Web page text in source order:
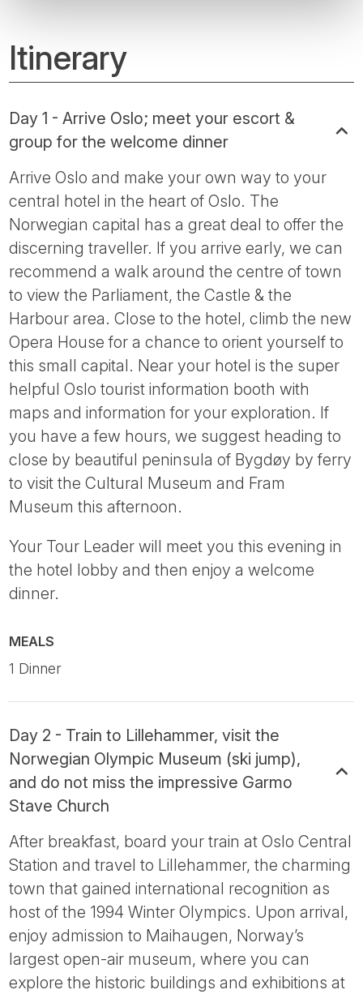
Itinerary
Day 1 - Arrive Oslo; meet your escort &
group for the welcome dinner
Arrive Oslo and make your own way to your
central hotel in the heart of Oslo. The
Norwegian capital has a great deal to offer the
discerning traveller. If you arrive early, we can
recommend a walk around the centre of town
to view the Parliament, the Castle & the
Harbour area. Close to the hotel, climb the new
Opera House for a chance to orient yourself to
this small capital. Near your hotel is the super
helpful Oslo tourist information booth with
maps and information for your exploration. If
you have a few hours, we suggest heading to
close by beautiful peninsula of Bygdøy by ferry
to visit the Cultural Museum and Fram
Museum this afternoon.
Your Tour Leader will meet you this evening in
the hotel lobby and then enjoy a welcome
dinner.
MEALS
1 Dinner
Day 2 - Train to Lillehammer, visit the
Norwegian Olympic Museum (ski jump),
and do not miss the impressive Garmo
Stave Church
After breakfast, board your train at Oslo Central
Station and travel to Lillehammer, the charming
town that gained international recognition as
host of the 1994 Winter Olympics. Upon arrival,
enjoy admission to Maihaugen, Norway’s
largest open-air museum, where you can
explore the historic buildings and exhibitions at